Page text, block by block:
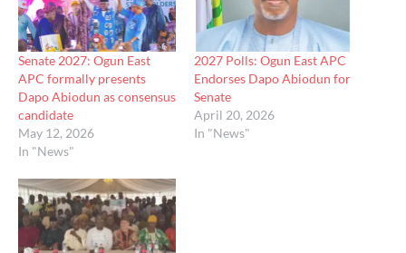
Senate 2027: Ogun East
APC formally presents
Dapo Abiodun as consensus
candidate
May 12, 2026
In "News"
2027 Polls: Ogun East APC
Endorses Dapo Abiodun for
Senate
April 20, 2026
In "News"